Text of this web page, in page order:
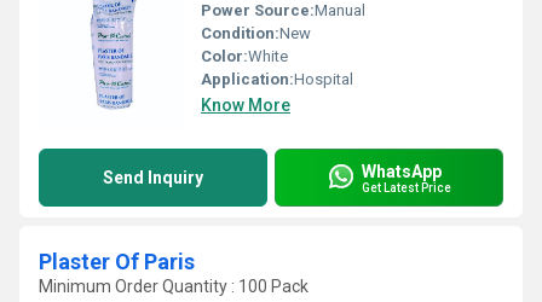
Power Source:Manual
Condition:New
Color:White
Application:Hospital
Know More
Send Inquiry WhatsApp
Get Latest Price
Plaster Of Paris
Minimum Order Quantity : 100 Pack